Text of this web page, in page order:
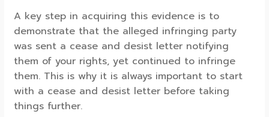
A key step in acquiring this evidence is to
demonstrate that the alleged infringing party
was sent a cease and desist letter notifying
them of your rights, yet continued to infringe
them. This is why it is always important to start
with a cease and desist letter before taking
things further.